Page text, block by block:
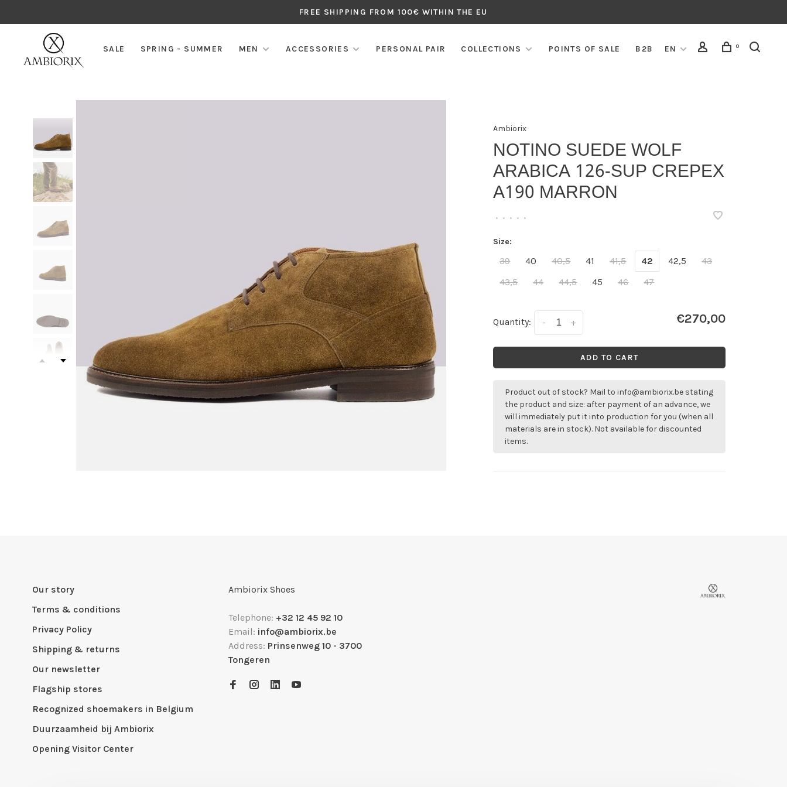
FREE SHIPPING FROM 100€ WITHIN THE EU
SALE SPRING - SUMMER MEN ACCESSORIES PERSONAL PAIR COLLECTIONS POINTS OF SALE B2B EN 0
Ambiorix
NOTINO SUEDE WOLF
ARABICA 126-SUP CREPEX
A190 MARRON
• • • • •
Size:
39 40 40,5 41 41,5 42 42,5
43
43,5
44 44,5 45 46 47
Quantity: +
- €270,00
ADD TO CART
Product out of stock? Mail toinfo@ambiorix.be stating
the product and size: after payment of an advance, we
will immediately put it into production for you (when all
materials are in stock). Not available for discounted
items.
Our story
Terms & conditions
Privacy Policy
Shipping & returns
Our newsletter
Flagship stores
Recognized shoemakers in Belgium
Duurzaamheid bij Ambiorix
Opening Visitor Center
Ambiorix Shoes
Telephone: +32 12 45 92 10
Email: info@ambiorix.be
Address: Prinsenweg 10 - 3700
Tongeren